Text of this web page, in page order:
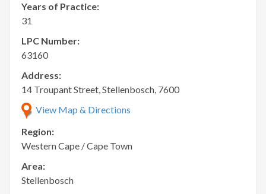
Years of Practice:
31
LPC Number:
63160
Address:
14 Troupant Street, Stellenbosch, 7600
View Map & Directions
Region:
Western Cape / Cape Town
Area:
Stellenbosch